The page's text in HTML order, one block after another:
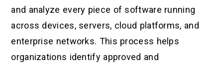
and analyze every piece of software running
across devices, servers, cloud platforms, and
enterprise networks. This process helps
organizations identify approved and